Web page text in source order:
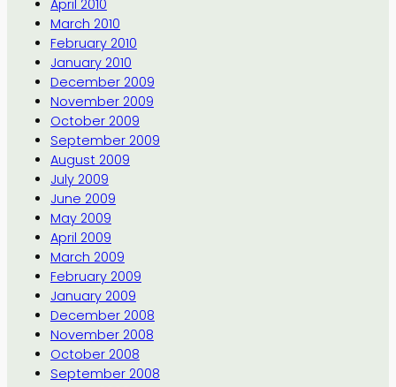
April 2010
March 2010
February 2010
January 2010
December 2009
November 2009
October 2009
September 2009
August 2009
July 2009
June 2009
May 2009
April 2009
March 2009
February 2009
January 2009
December 2008
November 2008
October 2008
September 2008